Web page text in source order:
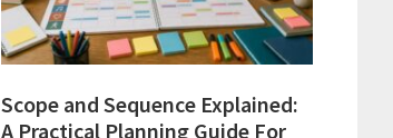
to
Use
Well
Scope and Sequence Explained:
A Practical Planning Guide For